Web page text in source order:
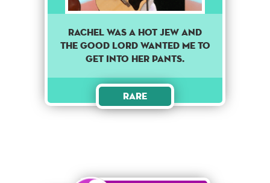
Rachel was a hot Jew and
the good lord wanted me to
get into her pants.
Rare